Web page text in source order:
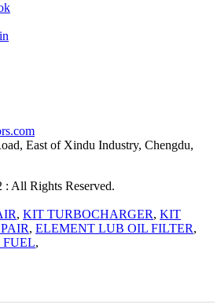
East of Xindu Industry, Chengdu,
All Rights Reserved.
, KIT TURBOCHARGER, KIT
, ELEMENT LUB OIL FILTER,
FUEL,